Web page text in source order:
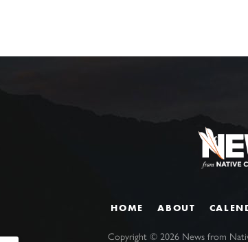
HOME ABOUT
Copyright ©2026 News from